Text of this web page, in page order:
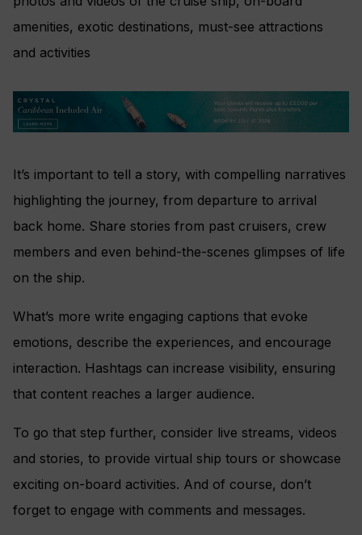
amenities, exotic destinations, must-see attractions
and activities
It’s important to tell a story, with compelling narratives
highlighting the journey, from departure to arrival
back home. Share stories from past cruisers, crew
members and even behind-the-scenes glimpses of life
on the ship.
What’s more write engaging captions that evoke
emotions, describe the experiences, and encourage
interaction. Hashtags can increase visibility, ensuring
that content reaches a larger audience.
To go that step further, consider live streams, videos
and stories, to provide virtual ship tours or showcase
exciting on-board activities. And of course, don’t
forget to engage with comments and messages.